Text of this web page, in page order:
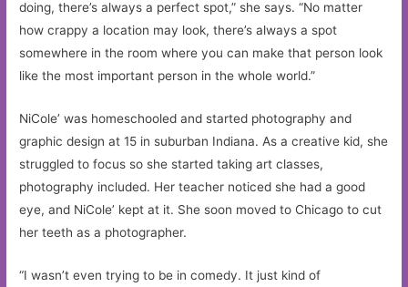
doing, there’s always a perfect spot,” she says. “No matter
how crappy a location may look, there’s always a spot
somewhere in the room where you can make that person look
like the most important person in the whole world.”
NiCole’ was homeschooled and started photography and
graphic design at 15 in suburban Indiana. As a creative kid, she
struggled to focus so she started taking art classes,
photography included. Her teacher noticed she had a good
eye, and NiCole’ kept at it. She soon moved to Chicago to cut
her teeth as a photographer.
“I wasn’t even trying to be in comedy. It just kind of